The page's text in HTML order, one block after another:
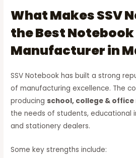
What Makes SSV
the Best Notebook
Manufacturer in
SSV Notebook has built a strong
of manufacturing excellence. The
producingschool, college &
the needs of students, educational
and stationery dealers.
Some key strengths include: